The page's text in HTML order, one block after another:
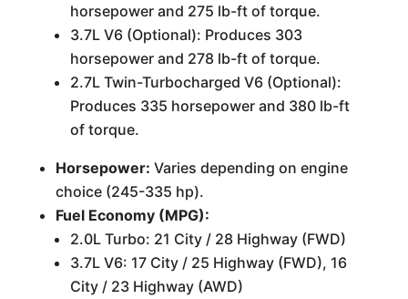
horsepower and 275 lb-ft of torque.
3.7L V6 (Optional): Produces 303
horsepower and 278 lb-ft of torque.
2.7L Twin-Turbocharged V6 (Optional):
Produces 335 horsepower and 380 lb-ft
of torque.
Horsepower: Varies depending on engine
choice (245-335 hp).
Fuel Economy (MPG):
2.0L Turbo: 21 City / 28 Highway (FWD)
3.7L V6: 17 City / 25 Highway (FWD), 16
City / 23 Highway (AWD)